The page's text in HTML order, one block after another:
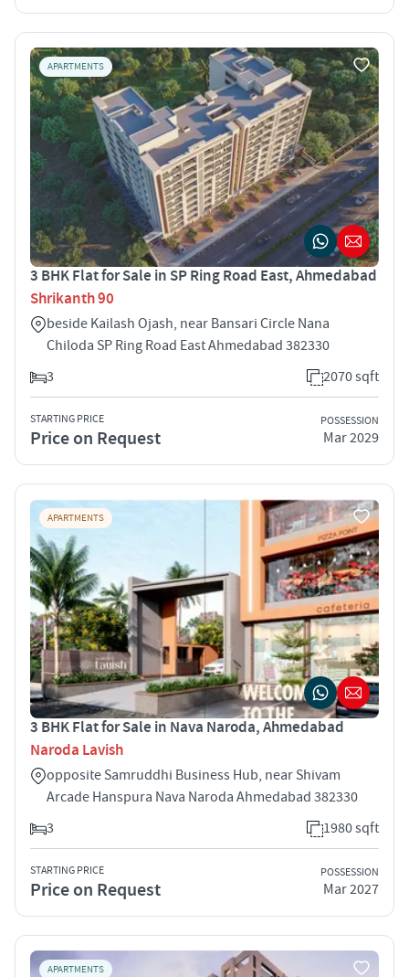
APARTMENTS
3 BHK Flat for Sale in SP Ring Road East, Ahmedabad
Shrikanth 90
beside Kailash Ojash, near Bansari Circle Nana
Chiloda SP Ring Road East Ahmedabad 382330
3
2070 sqft
STARTING PRICE
Price on Request
POSSESSION
Mar 2029
APARTMENTS
3 BHK Flat for Sale in Nava Naroda, Ahmedabad
Naroda Lavish
opposite Samruddhi Business Hub, near Shivam
Arcade Hanspura Nava Naroda Ahmedabad 382330
3
1980 sqft
STARTING PRICE
Price on Request
POSSESSION
Mar 2027
APARTMENTS